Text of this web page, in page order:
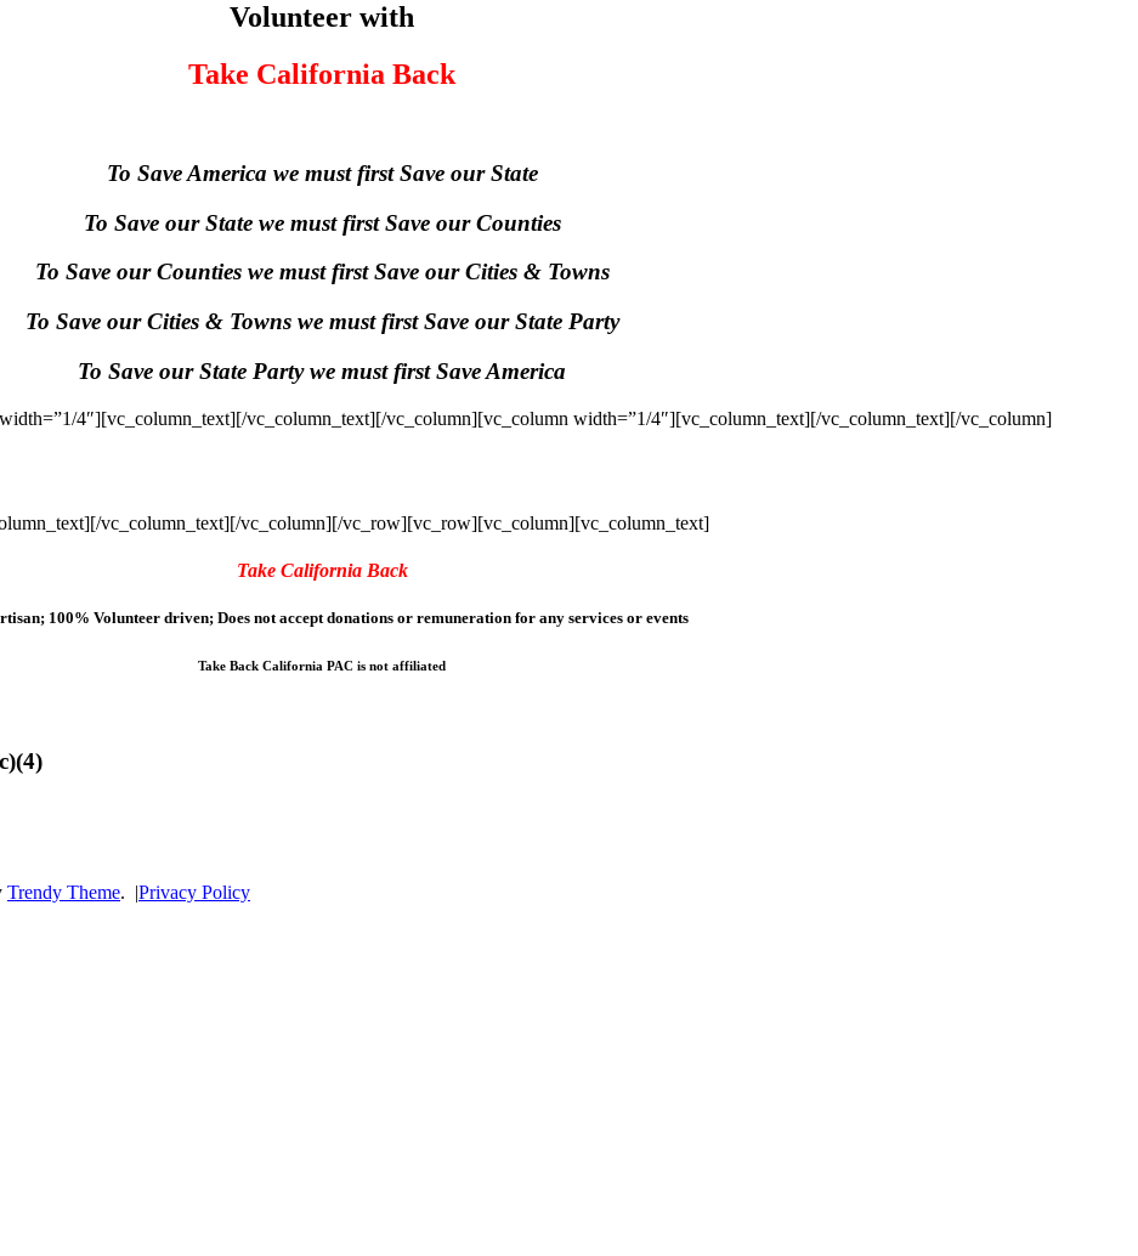
Volunteer with
Take California Back
To Save America we must first Save our State
To Save our State we must first Save our Counties
To Save our Counties we must first Save our Cities & Towns
To Save our Cities & Towns we must first Save our State Party
To Save our State Party we must first Save America
4″][vc_column_text][/vc_column_text][/vc_column][vc_column width=”1/4″][vc_column_text][/vc_column_text][/vc_column]
[/vc_column_text][/vc_column][/vc_row][vc_row][vc_column][vc_column_text]
Take California Back
100% Volunteer driven; Does not accept donations or remuneration for any services or events
Take Back California PAC is not affiliated
Trendy Theme. |Privacy Policy